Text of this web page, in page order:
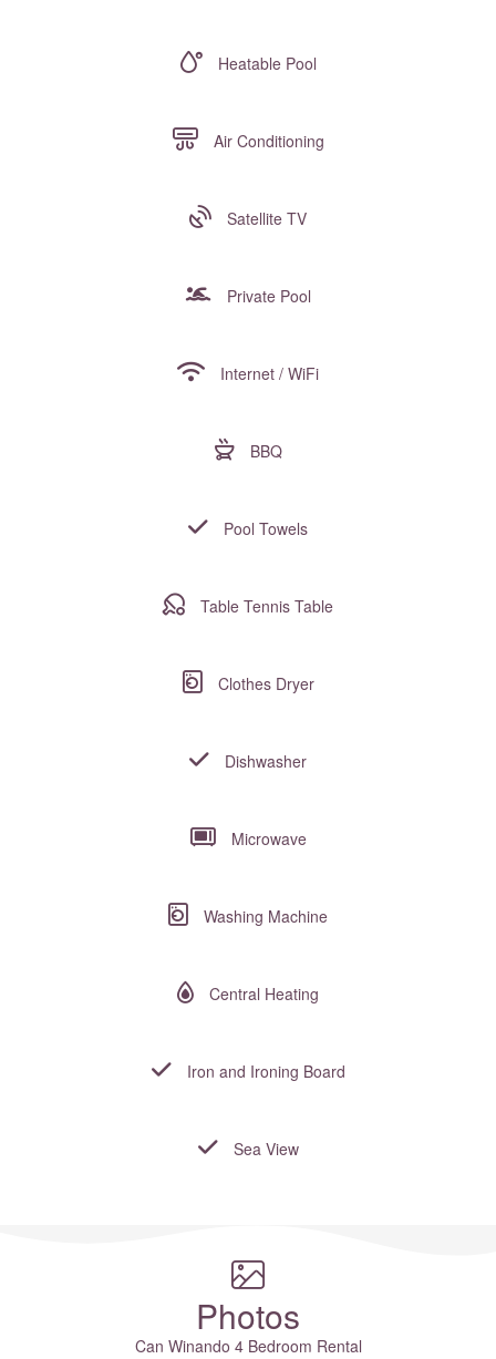
Heatable Pool
Air Conditioning
Satellite TV
Private Pool
Internet / WiFi
BBQ
Pool Towels
Table Tennis Table
Clothes Dryer
Dishwasher
Microwave
Washing Machine
Central Heating
Iron and Ironing Board
Sea View
Photos
Can Winando 4 Bedroom Rental